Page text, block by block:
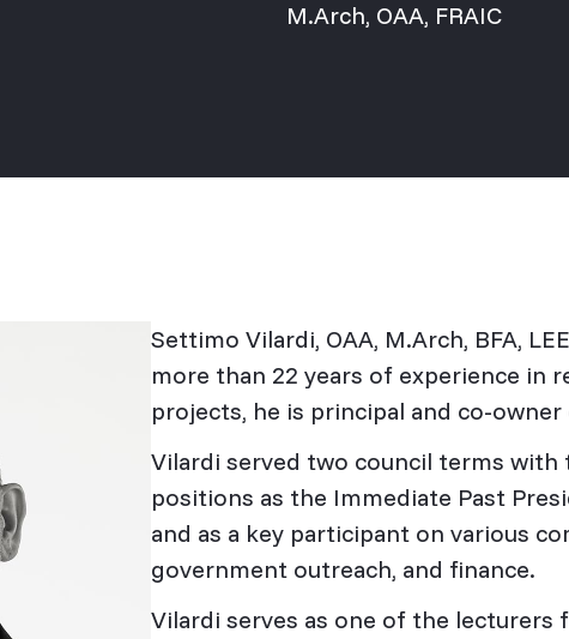
M.Arch, OAA, FRAIC
Settimo Vilardi, OAA, M.Arch, BFA,
more than 22 years of experience in
projects, he is principal and co-
Vilardi served two council terms
positions as the Immediate Past
and as a key participant on various
government outreach, and finance.
Vilardi serves as one of the lecturers